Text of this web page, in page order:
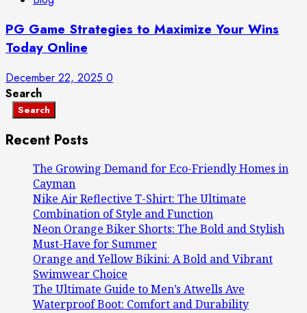
PG Game Strategies to Maximize Your Wins
Today Online
December 22, 2025 0
Search
Search
Recent Posts
The Growing Demand for Eco-Friendly Homes in
Cayman
Nike Air Reflective T-Shirt: The Ultimate
Combination of Style and Function
Neon Orange Biker Shorts: The Bold and Stylish
Must-Have for Summer
Orange and Yellow Bikini: A Bold and Vibrant
Swimwear Choice
The Ultimate Guide to Men’s Atwells Ave
Waterproof Boot: Comfort and Durability